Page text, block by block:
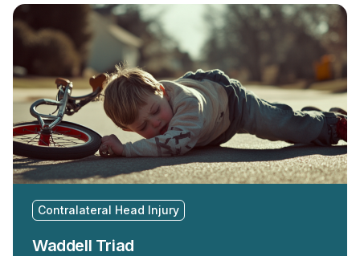
Contralateral Head Injury
Waddell Triad